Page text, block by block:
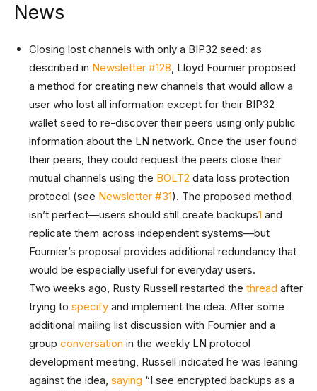
News
Closing lost channels with only a BIP32 seed: as
described in Newsletter #128, Lloyd Fournier proposed
a method for creating new channels that would allow a
user who lost all information except for their BIP32
wallet seed to re-discover their peers using only public
information about the LN network. Once the user found
their peers, they could request the peers close their
mutual channels using the BOLT2 data loss protection
protocol (see Newsletter #31). The proposed method
isn’t perfect—users should still create backups1 and
replicate them across independent systems—but
Fournier’s proposal provides additional redundancy that
would be especially useful for everyday users.
Two weeks ago, Rusty Russell restarted the thread after
trying to specify and implement the idea. After some
additional mailing list discussion with Fournier and a
group conversation in the weekly LN protocol
development meeting, Russell indicated he was leaning
against the idea, saying “I see encrypted backups as a